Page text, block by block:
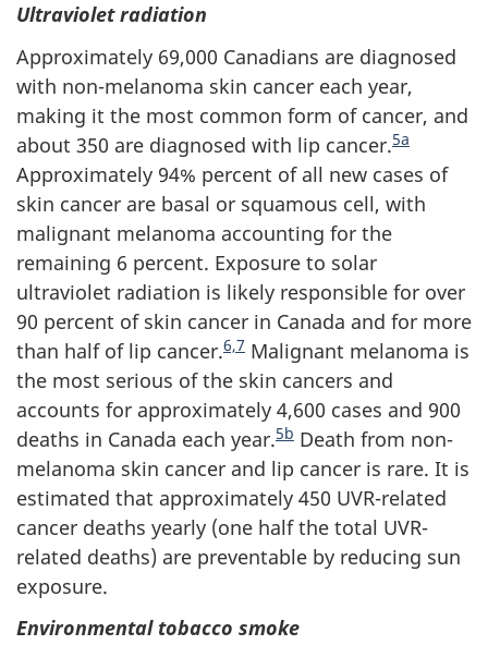
Ultraviolet radiation
Approximately 69,000 Canadians are diagnosed
with non-melanoma skin cancer each year,
making it the most common form of cancer, and
about 350 are diagnosed with lip cancer.5a
Approximately 94% percent of all new cases of
skin cancer are basal or squamous cell, with
malignant melanoma accounting for the
remaining 6 percent. Exposure to solar
ultraviolet radiation is likely responsible for over
90 percent of skin cancer in Canada and for more
than half of lip cancer.6,7 Malignant melanoma is
the most serious of the skin cancers and
accounts for approximately 4,600 cases and 900
deaths in Canada each year.5b Death from non-
melanoma skin cancer and lip cancer is rare. It is
estimated that approximately 450 UVR-related
cancer deaths yearly (one half the total UVR-
related deaths) are preventable by reducing sun
exposure.
Environmental tobacco smoke